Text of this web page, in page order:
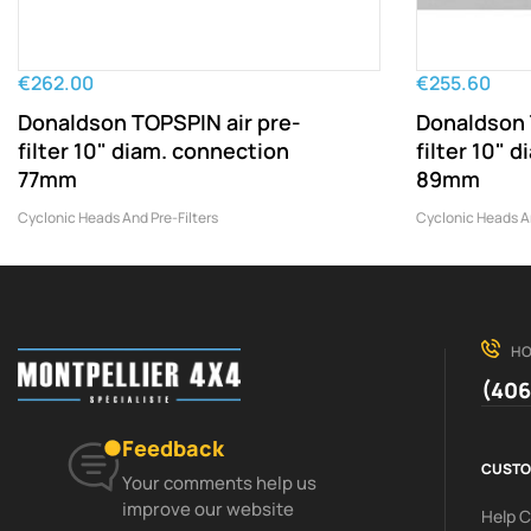
€262.00
Donaldson TOPSPIN air pre-
filter 10" diam. connection
77mm
Cyclonic Heads And Pre-Filters
€255.60
Donaldson
filter 10"
89mm
Cyclonic Heads
Feedback
Your comments help us
improve our website
Help